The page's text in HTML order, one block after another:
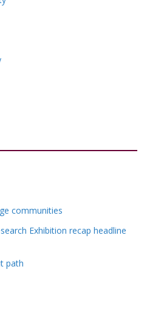
communities
Exhibition recap headline
path